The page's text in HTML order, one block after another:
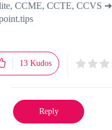
CCME, CCTE, CCVS ➜
13 Kudos
Reply